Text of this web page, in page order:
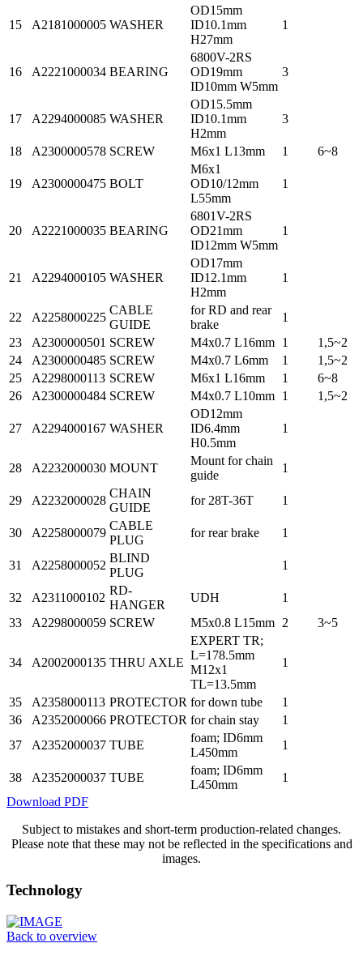
15 A2181000005 WASHER
OD15mm
ID10.1mm
H27mm
1
16 A2221000034 BEARING
6800V-2RS
OD19mm
ID10mm W5mm
3
17 A2294000085 WASHER
OD15.5mm
ID10.1mm
H2mm
3
18 A2300000578 SCREW M6x1 L13mm 1 6~8
19 A2300000475 BOLT
M6x1
OD10/12mm
L55mm
1
20 A2221000035 BEARING
6801V-2RS
OD21mm
ID12mm W5mm
1
21 A2294000105 WASHER
OD17mm
ID12.1mm
H2mm
1
22 A2258000225
CABLE
GUIDE
for RD and rear
brake
1
23
A2300000501 SCREW M4x0.7 L16mm 1
1,5~2
24
A2300000485 SCREW M4x0.7 L6mm 1
1,5~2
25
A2298000113 SCREW M6x1 L16mm 1
6~8
26
A2300000484 SCREW M4x0.7 L10mm 1 1,5~2
27 A2294000167 WASHER
OD12mm
ID6.4mm
H0.5mm
1
28 A2232000030 MOUNT
Mount for chain
guide
1
29 A2232000028
CHAIN
GUIDE
for 28T-36T 1
30 A2258000079
CABLE
PLUG
for rear brake 1
31 A2258000052
BLIND
PLUG
1
32 A2311000102
RD-
HANGER
UDH
1
33
A2298000059 SCREW M5x0.8 L15mm 2 3~5
34 A2002000135 THRU AXLE
EXPERT TR;
L=178.5mm
M12x1
TL=13.5mm
1
35 A2358000113 PROTECTOR for down tube
1
36
A2352000066 PROTECTOR for chain stay
1
37
A2352000037 TUBE
foam; ID6mm
L450mm
1
38 A2352000037 TUBE
foam; ID6mm
L450mm
1
Download PDF
Subject to mistakes and short-term production-related changes.
Please note that these may not be reflected in the specifications and
images.
Technology
Back to overview